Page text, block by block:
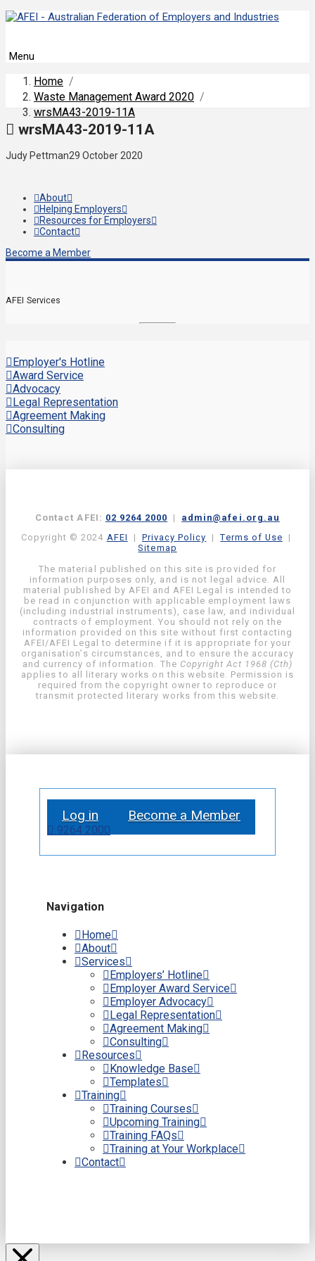
Menu
Home /
Waste Management Award 2020 /
wrsMA43-2019-11A
wrsMA43-2019-11A
Judy Pettman29 October 2020
About
Helping Employers
Resources for Employers
Contact
Become a Member
AFEI Services
Employer's Hotline
Award Service
Advocacy
Legal Representation
Agreement Making
Consulting
Contact AFEI: 02 9264 2000 | admin@afei.org.au
Copyright © 2024 AFEI | Privacy Policy |Terms of Use |
Sitemap
The material published on this site is provided for
information purposes only, and is not legal advice. All
material published by AFEI and AFEI Legal is intended to
be read in conjunction with applicable employment laws
(including industrial instruments), case law, and individual
contracts of employment. You should not rely on the
information provided on this site without first contacting
AFEI/AFEI Legal to determine if it is appropriate for your
organisation’s circumstances, and to ensure the accuracy
and currency of information. The Copyright Act 1968 (Cth)
applies to all literary works on this website. Permission is
required from the copyright owner to reproduce or
transmit protected literary works from this website.
Log in Become a Member
9264 2000
Navigation
Home
About
Services
Employers’ Hotline
Employer Award Service
Employer Advocacy
Legal Representation
Agreement Making
Consulting
Resources
Knowledge Base
Templates
Training
Training Courses
Upcoming Training
Training FAQs
Training at Your Workplace
Contact